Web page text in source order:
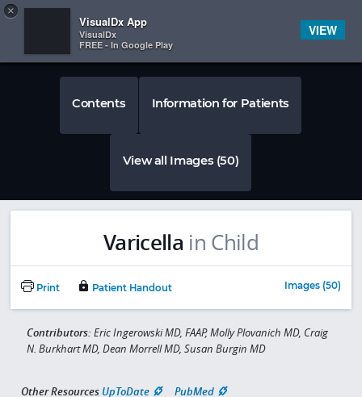
 
Contents Information for Patients
View all Images (50)
Varicella in Child
Print Patient Handout Images (50)
Contributors: Eric Ingerowski MD, FAAP, Molly Plovanich MD, Craig
N. Burkhart MD, Dean Morrell MD, Susan Burgin MD
Other Resources UpToDate
PubMed
×
VisualDx App
VisualDx
FREE - In Google Play
VIEW